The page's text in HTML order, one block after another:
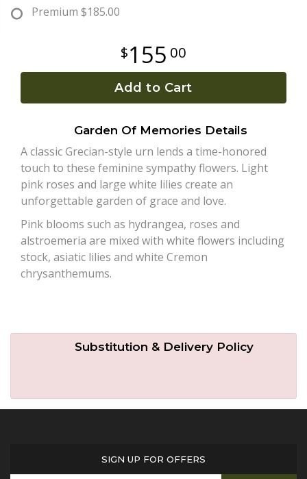
Premium $185.00
155 00
Add to Cart
Garden Of Memories Details
A classic Grecian-style urn lends a time-honored
touch to these feminine sympathy flowers. Light
pink roses and large white lilies create an
unforgettable garden of grace and love.
Pink blooms such as hydrangea, roses and
alstroemeria are mixed with white flowers including
stock, asiatic lilies and white Cremon
chrysanthemums.
Substitution & Delivery Policy
SIGN UP FOR OFFERS